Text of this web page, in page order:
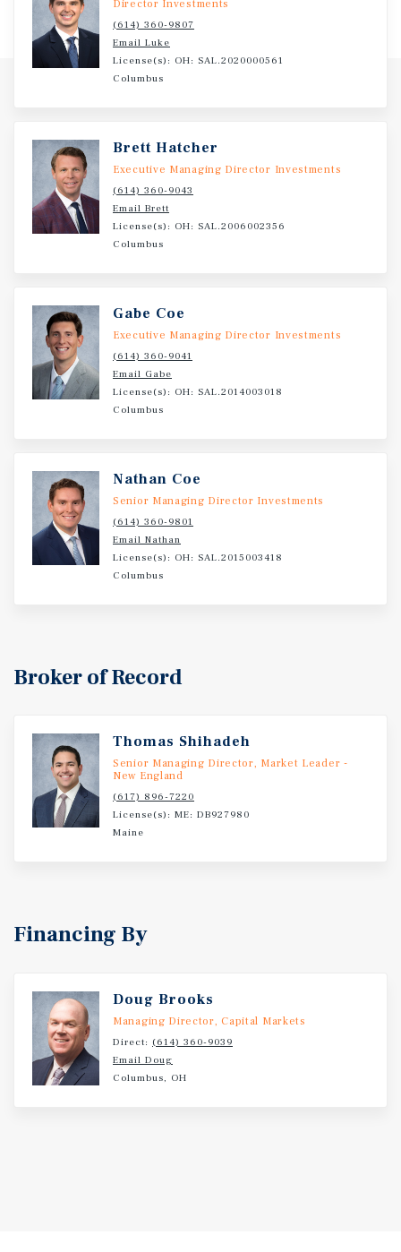
Director Investments
(614) 360-9807
Email Luke
License(s): OH: SAL.2020000561
Columbus
Brett Hatcher
Executive Managing Director Investments
(614) 360-9043
Email Brett
License(s): OH: SAL.2006002356
Columbus
Gabe Coe
Executive Managing Director Investments
(614) 360-9041
Email Gabe
License(s): OH: SAL.2014003018
Columbus
Nathan Coe
Senior Managing Director Investments
(614) 360-9801
Email Nathan
License(s): OH: SAL.2015003418
Columbus
Broker of Record
Thomas Shihadeh
Senior Managing Director, Market Leader -
New England
(617) 896-7220
License(s): ME: DB927980
Maine
Financing By
Doug Brooks
Managing Director, Capital Markets
Direct: (614) 360-9039
Email Doug
Columbus, OH